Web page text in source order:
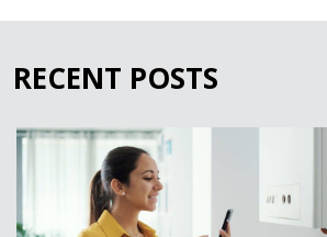
RECENT POSTS